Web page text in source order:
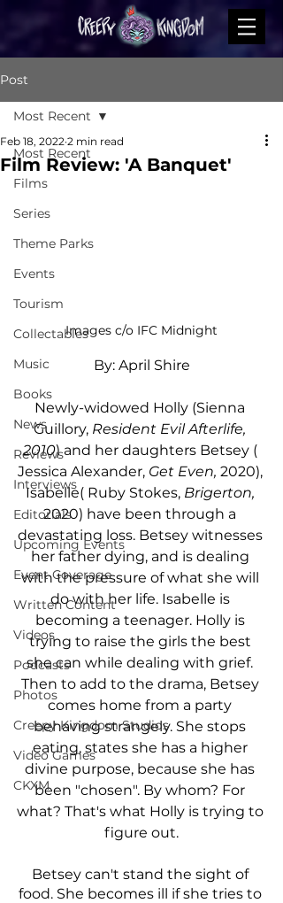
Post
Most Recent
Films
Series
Theme Parks
Events
Tourism
Collectables
Music
Books
News
Reviews
Interviews
Editorials
Upcoming Events
Event Coverage
Written Content
Videos
Podcasts
Photos
Creepy Kingdom Studios
Video Games
CKXM
Most Recent
Film Review: 'A Banquet'
Feb 18, 2022 2 min read
Images c/o IFC Midnight
By: April Shire
Newly-widowed Holly (Sienna
Guillory, Resident Evil Afterlife,
2010) and her daughters Betsey (
Jessica Alexander, Get Even, 2020),
Isabelle( Ruby Stokes, Brigerton,
2020) have been through a
devastating loss. Betsey witnesses
her father dying, and is dealing
with the pressure of what she will
do with her life. Isabelle is
becoming a teenager. Holly is
trying to raise the girls the best
she can while dealing with grief.
Then to add to the drama, Betsey
comes home from a party
behaving strangely. She stops
eating, states she has a higher
divine purpose, because she has
been "chosen". By whom? For
what? That's what Holly is trying to
figure out.
Betsey can't stand the sight of
food. She becomes ill if she tries to